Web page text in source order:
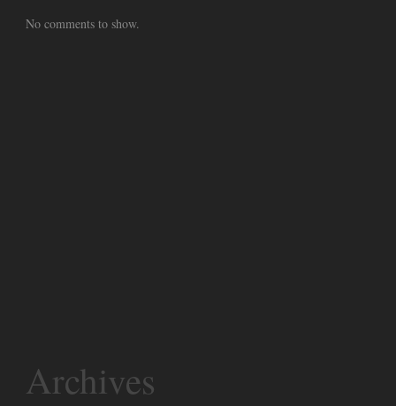
No comments to show.
Archives